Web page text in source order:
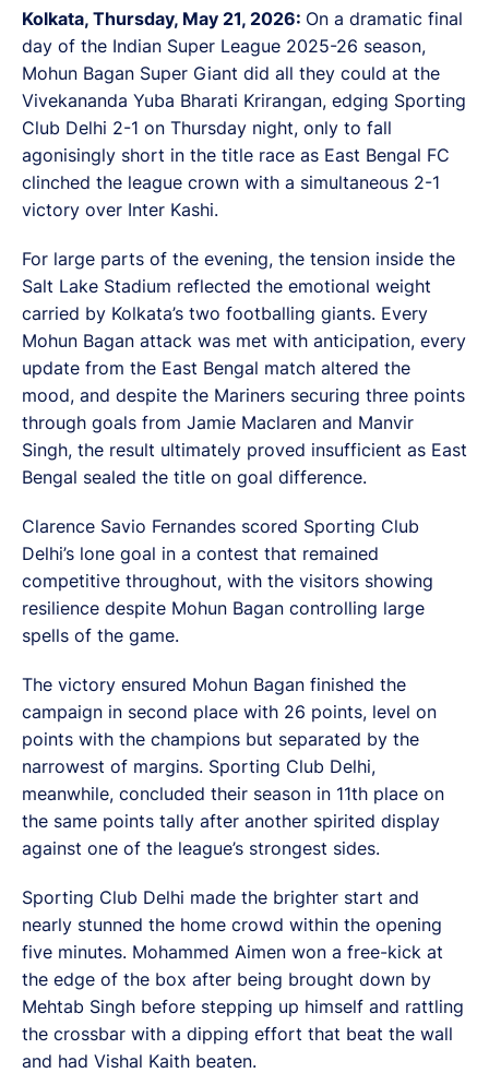
Kolkata, Thursday, May 21, 2026: On a dramatic final
day of the Indian Super League 2025-26 season,
Mohun Bagan Super Giant did all they could at the
Vivekananda Yuba Bharati Krirangan, edging Sporting
Club Delhi 2-1 on Thursday night, only to fall
agonisingly short in the title race as East Bengal FC
clinched the league crown with a simultaneous 2-1
victory over Inter Kashi.
For large parts of the evening, the tension inside the
Salt Lake Stadium reflected the emotional weight
carried by Kolkata’s two footballing giants. Every
Mohun Bagan attack was met with anticipation, every
update from the East Bengal match altered the
mood, and despite the Mariners securing three points
through goals from Jamie Maclaren and Manvir
Singh, the result ultimately proved insufficient as East
Bengal sealed the title on goal difference.
Clarence Savio Fernandes scored Sporting Club
Delhi’s lone goal in a contest that remained
competitive throughout, with the visitors showing
resilience despite Mohun Bagan controlling large
spells of the game.
The victory ensured Mohun Bagan finished the
campaign in second place with 26 points, level on
points with the champions but separated by the
narrowest of margins. Sporting Club Delhi,
meanwhile, concluded their season in 11th place on
the same points tally after another spirited display
against one of the league’s strongest sides.
Sporting Club Delhi made the brighter start and
nearly stunned the home crowd within the opening
five minutes. Mohammed Aimen won a free-kick at
the edge of the box after being brought down by
Mehtab Singh before stepping up himself and rattling
the crossbar with a dipping effort that beat the wall
and had Vishal Kaith beaten.